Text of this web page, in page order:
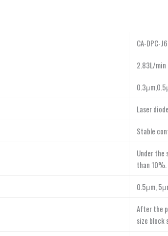
CA-DPC-
2.83L/min
Laser diode
Stable
Under
than 10%.
0.5μm,
After the
size block